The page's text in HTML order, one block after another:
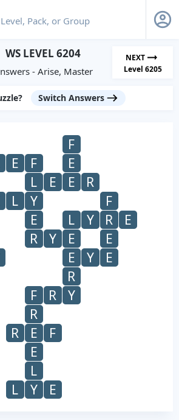
WS LEVEL 6204
- Arise, Master
NEXT
Level 6205
Switch Answers
F
E F
E
L
E E
R
L Y
F
E L Y R
E
R Y E
E
E Y
E
R
F
R
Y
R
R
E
F
E
L
L
Y E